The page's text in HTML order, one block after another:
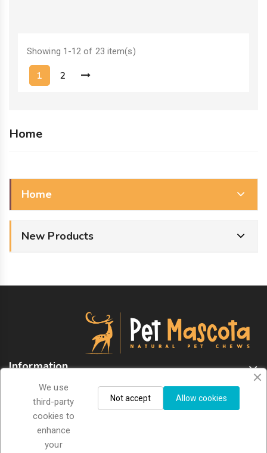
Showing 1-12 of 23 item(s)
1 2
Home
Home
New Products
Information
Store Information
Sign Up For Newsletter
We use
third-party
cookies to
enhance
your
Allow cookies
Not accept